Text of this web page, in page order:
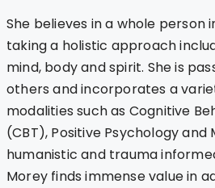
She believes in a whole person
taking a holistic approach
mind, body and spirit. She is
others and incorporates a
modalities such as Cognitive
(CBT), Positive Psychology and
humanistic and trauma
Morey finds immense value in